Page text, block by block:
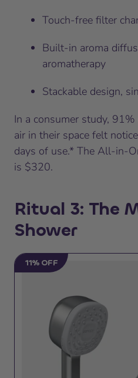
Touch-free filter
Built-in aroma
aromatherapy
Stackable design,
In a consumer study,
air in their space felt
days of use.* The All-in-
is $320.
Ritual 3: The
Shower
11% OFF